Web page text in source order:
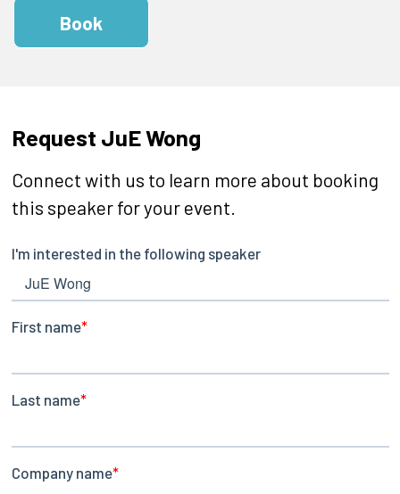
Book
Request JuE Wong
Connect with us to learn more about booking
this speaker for your event.